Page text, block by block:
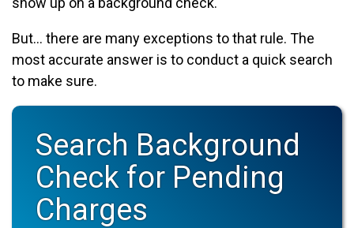
But… there are many exceptions to that rule. The
most accurate answer is to conduct a quick search
to make sure.
Search Background
Check for Pending
Charges